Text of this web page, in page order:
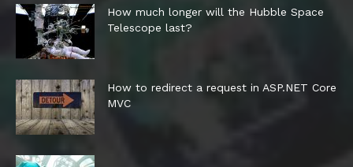
How much longer will the Hubble Space
Telescope last?
How to redirect a request in ASP.NET Core
MVC